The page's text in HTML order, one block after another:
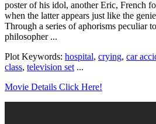
poster of his idol, another Eric, French
when the latter appears just like the
Through a series of aphorisms peculiar
philosopher ...
Plot Keywords: hospital, crying, car
class, television set ...
Movie Details Click Here!